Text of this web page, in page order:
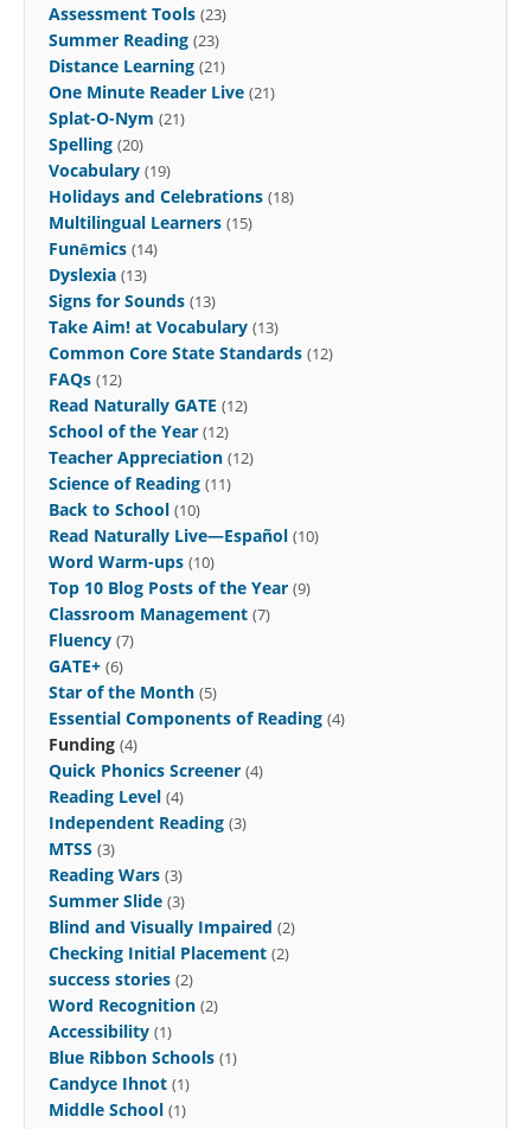
Assessment Tools (23)
Summer Reading (23)
Distance Learning (21)
One Minute Reader Live (21)
Splat-O-Nym (21)
Spelling (20)
Vocabulary (19)
Holidays and Celebrations (18)
Multilingual Learners (15)
Funēmics (14)
Dyslexia (13)
Signs for Sounds (13)
Take Aim! at Vocabulary (13)
Common Core State Standards (12)
FAQs (12)
Read Naturally GATE (12)
School of the Year (12)
Teacher Appreciation (12)
Science of Reading (11)
Back to School (10)
Read Naturally Live—Español (10)
Word Warm-ups (10)
Top 10 Blog Posts of the Year (9)
Classroom Management (7)
Fluency (7)
GATE+ (6)
Star of the Month (5)
Essential Components of Reading (4)
Funding (4)
Quick Phonics Screener (4)
Reading Level (4)
Independent Reading (3)
MTSS (3)
Reading Wars (3)
Summer Slide (3)
Blind and Visually Impaired (2)
Checking Initial Placement (2)
success stories (2)
Word Recognition (2)
Accessibility (1)
Blue Ribbon Schools (1)
Candyce Ihnot (1)
Middle School (1)